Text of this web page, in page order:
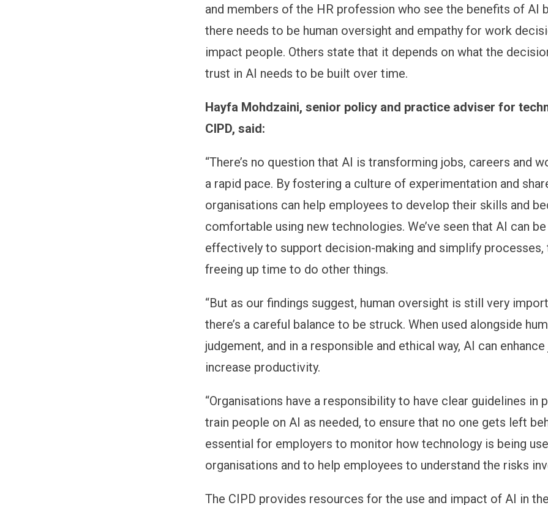
and members of the HR profession who see the benefits of AI
there needs to be human oversight and empathy for work
impact people. Others state that it depends on what the
trust in AI needs to be built over time.
Hayfa Mohdzaini, senior policy and practice adviser for
CIPD, said:
“There’s no question that AI is transforming jobs, careers and
a rapid pace. By fostering a culture of experimentation and
organisations can help employees to develop their skills and
comfortable using new technologies. We’ve seen that AI can
effectively to support decision-making and simplify processes,
freeing up time to do other things.
“But as our findings suggest, human oversight is still very
there’s a careful balance to be struck. When used alongside
judgement, and in a responsible and ethical way, AI can enhance
increase productivity.
“Organisations have a responsibility to have clear guidelines in
train people on AI as needed, to ensure that no one gets left
essential for employers to monitor how technology is being
organisations and to help employees to understand the risks
The CIPD provides resources for the use and impact of AI in